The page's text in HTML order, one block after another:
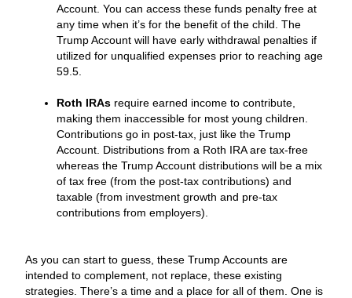
Account. You can access these funds penalty free at
any time when it’s for the benefit of the child. The
Trump Account will have early withdrawal penalties if
utilized for unqualified expenses prior to reaching age
59.5.
Roth IRAs require earned income to contribute,
making them inaccessible for most young children.
Contributions go in post-tax, just like the Trump
Account. Distributions from a Roth IRA are tax-free
whereas the Trump Account distributions will be a mix
of tax free (from the post-tax contributions) and
taxable (from investment growth and pre-tax
contributions from employers).
As you can start to guess, these Trump Accounts are
intended to complement, not replace, these existing
strategies. There’s a time and a place for all of them. One is